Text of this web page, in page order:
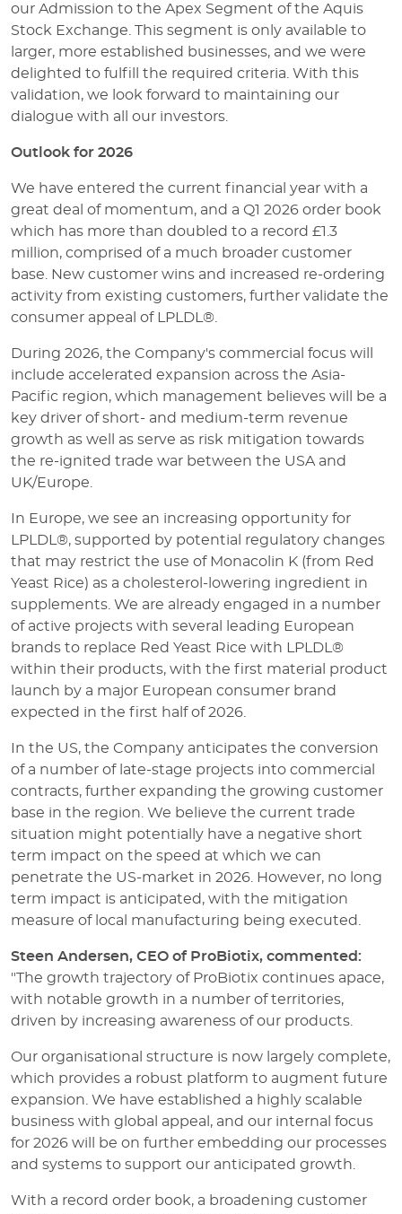
our Admission to the Apex Segment of the Aquis
Stock Exchange. This segment is only available to
larger, more established businesses, and we were
delighted to fulfill the required criteria. With this
validation, we look forward to maintaining our
dialogue with all our investors.
Outlook for 2026
We have entered the current financial year with a
great deal of momentum, and a Q1 2026 order book
which has more than doubled to a record £1.3
million, comprised of a much broader customer
base. New customer wins and increased re-ordering
activity from existing customers, further validate the
consumer appeal of LPLDL®.
During 2026, the Company's commercial focus will
include accelerated expansion across the Asia-
Pacific region, which management believes will be a
key driver of short- and medium-term revenue
growth as well as serve as risk mitigation towards
the re-ignited trade war between the USA and
UK/Europe.
In Europe, we see an increasing opportunity for
LPLDL®, supported by potential regulatory changes
that may restrict the use of Monacolin K (from Red
Yeast Rice) as a cholesterol-lowering ingredient in
supplements. We are already engaged in a number
of active projects with several leading European
brands to replace Red Yeast Rice with LPLDL®
within their products, with the first material product
launch by a major European consumer brand
expected in the first half of 2026.
In the US, the Company anticipates the conversion
of a number of late-stage projects into commercial
contracts, further expanding the growing customer
base in the region. We believe the current trade
situation might potentially have a negative short
term impact on the speed at which we can
penetrate the US-market in 2026. However, no long
term impact is anticipated, with the mitigation
measure of local manufacturing being executed.
Steen Andersen, CEO of ProBiotix, commented:
"The growth trajectory of ProBiotix continues apace,
with notable growth in a number of territories,
driven by increasing awareness of our products.
Our organisational structure is now largely complete,
which provides a robust platform to augment future
expansion. We have established a highly scalable
business with global appeal, and our internal focus
for 2026 will be on further embedding our processes
and systems to support our anticipated growth.
With a record order book, a broadening customer